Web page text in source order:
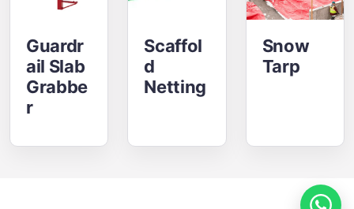
Guardr
Ail Slab
Grabbe
R
Scaffol
D
Netting
Snow
Tarp